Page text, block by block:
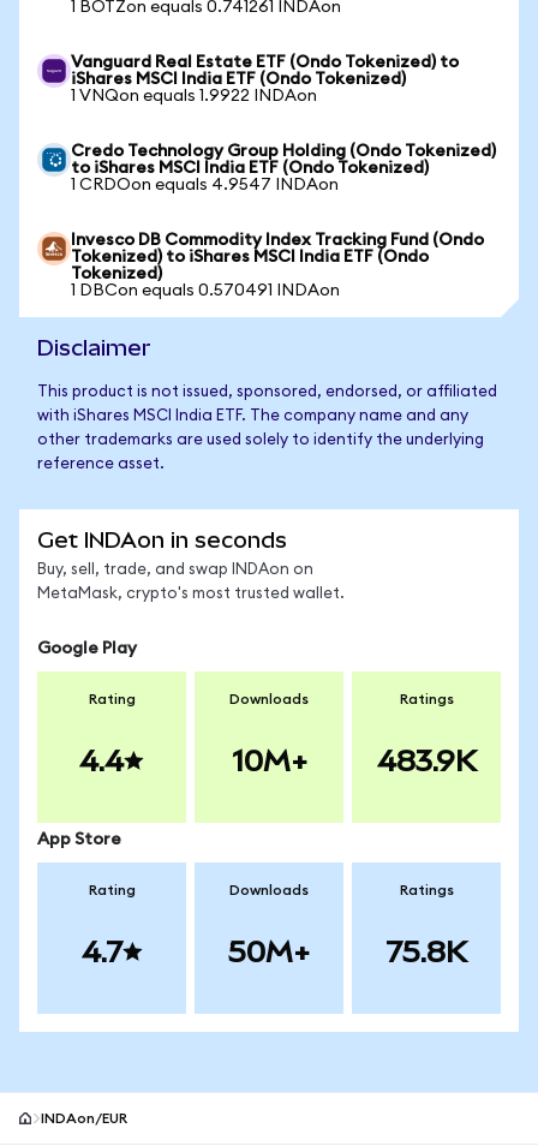
1 BOTZon equals 0.741261 INDAon
Vanguard Real Estate ETF (Ondo Tokenized) to
iShares MSCI India ETF (Ondo Tokenized)
1 VNQon equals 1.9922 INDAon
Credo Technology Group Holding (Ondo Tokenized)
to iShares MSCI India ETF (Ondo Tokenized)
1 CRDOon equals 4.9547 INDAon
Invesco DB Commodity Index Tracking Fund (Ondo
Tokenized) to iShares MSCI India ETF (Ondo
Tokenized)
1 DBCon equals 0.570491 INDAon
Disclaimer
This product is not issued, sponsored, endorsed, or affiliated
with iShares MSCI India ETF. The company name and any
other trademarks are used solely to identify the underlying
reference asset.
Get INDAon in seconds
Buy, sell, trade, and swap INDAon on
MetaMask, crypto's most trusted wallet.
Google Play
Rating
4.4
Downloads
10M+
Ratings
483.9K
App Store
Rating
4.7
Downloads
50M+
Ratings
75.8K
INDAon/EUR